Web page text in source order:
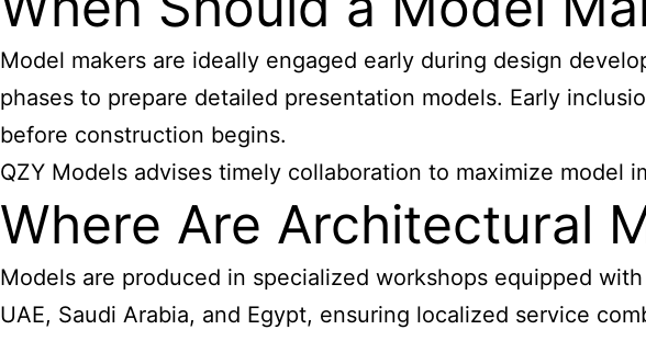
Model makers are ideally engaged early during design
phases to prepare detailed presentation models. Early
before construction begins.
QZY Models advises timely collaboration to maximize model
Where Are Architectural
Models are produced in specialized workshops equipped
UAE, Saudi Arabia, and Egypt, ensuring localized service